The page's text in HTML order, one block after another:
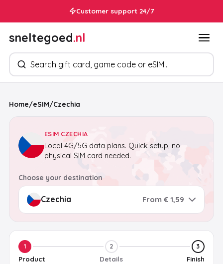
Customer support 24/7
sneltegoed.nl
Search products
Home/eSIM/Czechia
ESIM CZECHIA
Local 4G/5G data plans. Quick setup, no
physical SIM card needed.
Choose your destination
From € 1,59
1
Product
2
Details
3
Finish